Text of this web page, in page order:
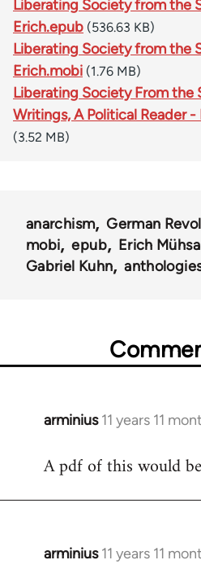
Liberating Society from the
Erich.epub (536.63 KB)
Liberating Society from the
Erich.mobi (1.76 MB)
Liberating Society From the
Writings, A Political Reader
(3.52 MB)
anarchism
German
mobi
epub
Erich
Gabriel Kuhn
arminius 11 years 11
In
to
A pdf of this would
arminius 11 years 11
In